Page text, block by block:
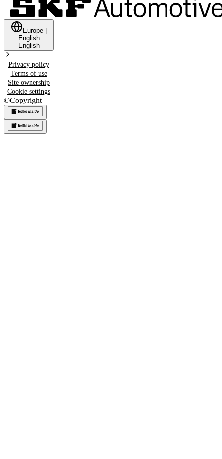
Europe
English
English
Privacy policy
Terms of use
Site ownership
Cookie settings
©Copyright